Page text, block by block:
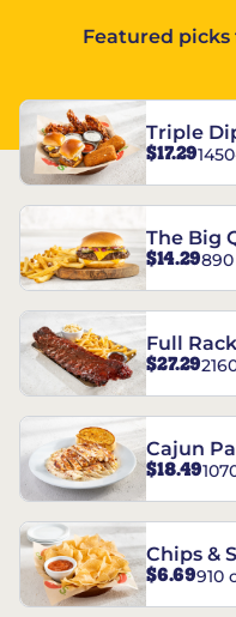
Featured picks
Triple
$17.29
The Big
$14.29890
Full
$27.29
Cajun
$18.49
Chips &
$6.69910